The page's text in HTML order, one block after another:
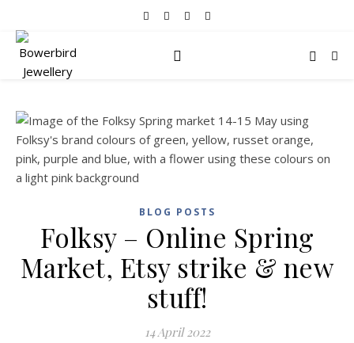
BLOG POSTS
Folksy – Online Spring
Market, Etsy strike & new
stuff!
14 April 2022